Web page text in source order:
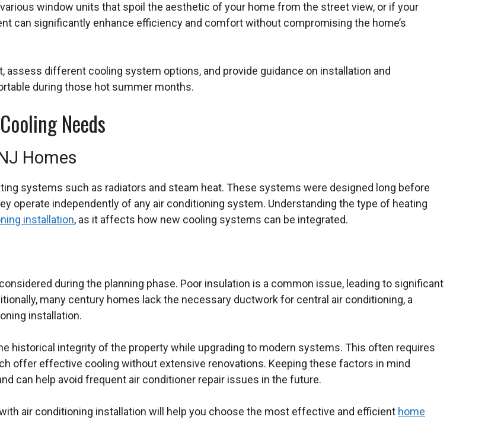
window units that spoil the aesthetic of your home from the street view, or if your
can significantly enhance efficiency and comfort without compromising the home’s
assess different cooling system options, and provide guidance on installation and
during those hot summer months.
Needs
Homes
systems such as radiators and steam heat. These systems were designed long before
operate independently of any air conditioning system. Understanding the type of heating
installation, as it affects how new cooling systems can be integrated.
during the planning phase. Poor insulation is a common issue, leading to significant
many century homes lack the necessary ductwork for central air conditioning, a
installation.
historical integrity of the property while upgrading to modern systems. This often requires
offer effective cooling without extensive renovations. Keeping these factors in mind
can help avoid frequent air conditioner repair issues in the future.
air conditioning installation will help you choose the most effective and efficient home